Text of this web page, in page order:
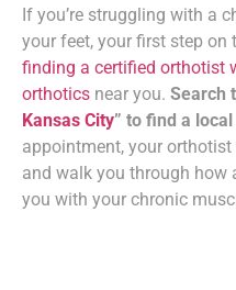
If you’re struggling with a
your feet, your first step on
finding a certified orthotist
orthotics near you. Search
Kansas City” to find a
appointment, your
and walk you through how
you with your chronic